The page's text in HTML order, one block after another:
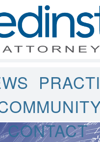
CONTACT